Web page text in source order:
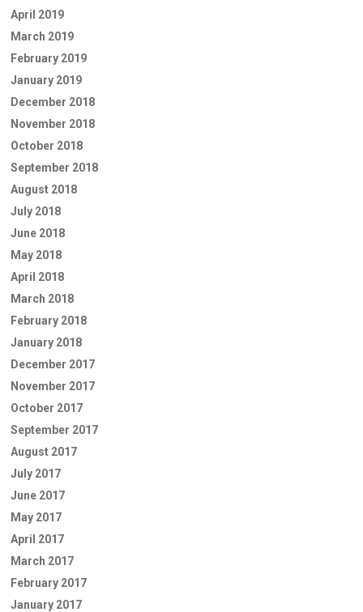
April 2019
March 2019
February 2019
January 2019
December 2018
November 2018
October 2018
September 2018
August 2018
July 2018
June 2018
May 2018
April 2018
March 2018
February 2018
January 2018
December 2017
November 2017
October 2017
September 2017
August 2017
July 2017
June 2017
May 2017
April 2017
March 2017
February 2017
January 2017